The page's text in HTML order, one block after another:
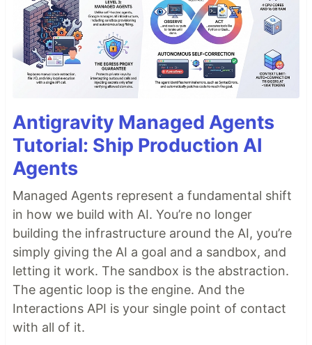
Antigravity Managed Agents
Tutorial: Ship Production AI
Agents
Managed Agents represent a fundamental shift
in how we build with AI. You’re no longer
building the infrastructure around the AI, you’re
simply giving the AI a goal and a sandbox, and
letting it work. The sandbox is the abstraction.
The agentic loop is the engine. And the
Interactions API is your single point of contact
with all of it.